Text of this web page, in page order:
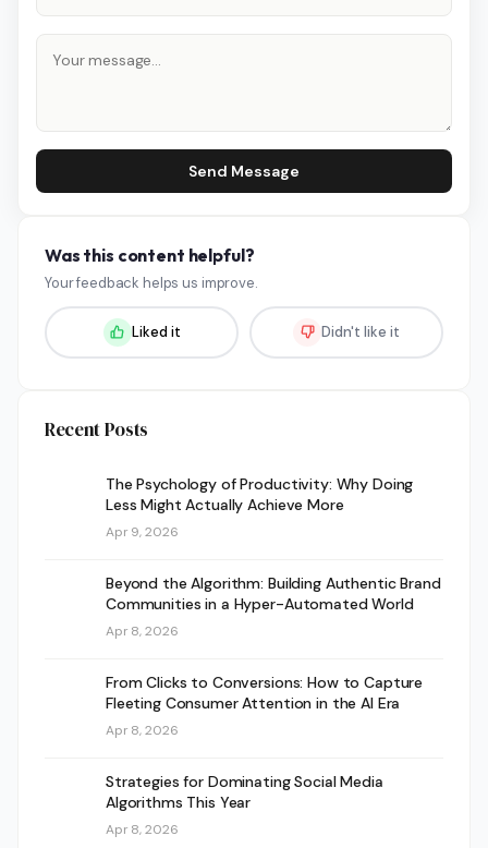
Send Message
Was this content helpful?
Your feedback helps us improve.
Liked it Didn't like it
Recent Posts
The Psychology of Productivity: Why Doing
Less Might Actually Achieve More
Apr 9, 2026
Beyond the Algorithm: Building Authentic Brand
Communities in a Hyper-Automated World
Apr 8, 2026
From Clicks to Conversions: How to Capture
Fleeting Consumer Attention in the AI Era
Apr 8, 2026
Strategies for Dominating Social Media
Algorithms This Year
Apr 8, 2026